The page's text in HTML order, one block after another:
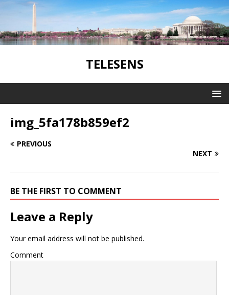
TELESENS
img_5fa178b859ef2
PREVIOUS
NEXT
BE THE FIRST TO COMMENT
Leave a Reply
Your email address will not be published.
Comment